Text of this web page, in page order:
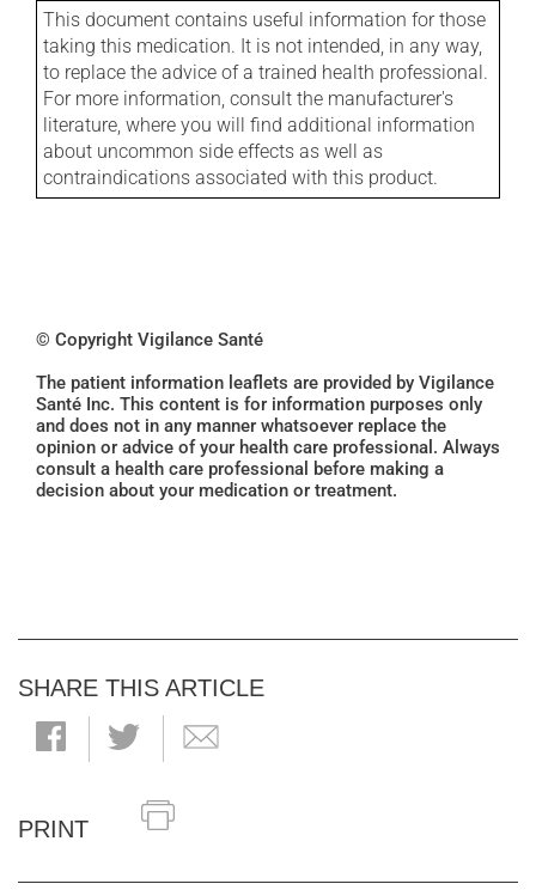
This document contains useful information for those
taking this medication. It is not intended, in any way,
to replace the advice of a trained health professional.
For more information, consult the manufacturer's
literature, where you will find additional information
about uncommon side effects as well as
contraindications associated with this product.
© Copyright Vigilance Santé
The patient information leaflets are provided by Vigilance
Santé Inc. This content is for information purposes only
and does not in any manner whatsoever replace the
opinion or advice of your health care professional. Always
consult a health care professional before making a
decision about your medication or treatment.
SHARE THIS ARTICLE
PRINT